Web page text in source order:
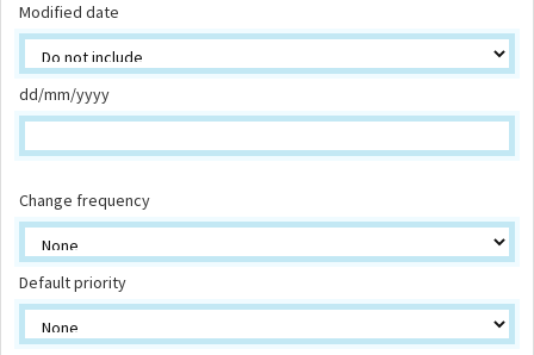
Modified date
dd/mm/yyyy
Change frequency
Default priority